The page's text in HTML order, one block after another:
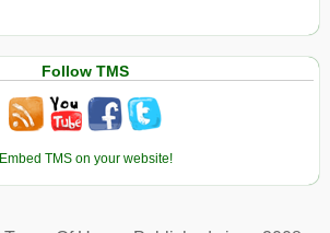
Follow TMS
Embed TMS on your website!